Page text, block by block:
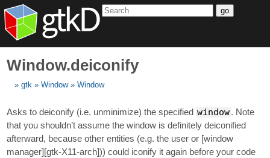
go
Window.deiconify
gtk Window Window
Asks to deiconify (i.e. unminimize) the specified window. Note
that you shouldn’t assume the window is definitely deiconified
afterward, because other entities (e.g. the user or [window
manager][gtk-X11-arch])) could iconify it again before your code